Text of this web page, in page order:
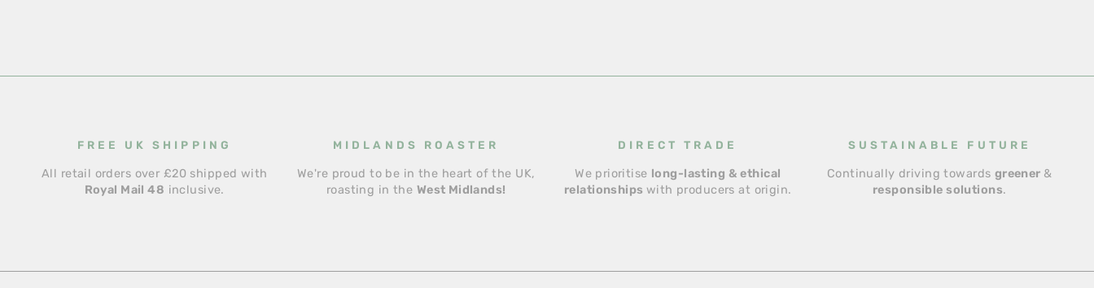
FREE UK SHIPPING
All retail orders over £20 shipped with
Royal Mail 48 inclusive.
MIDLANDS ROASTER
We're proud to be in the heart of the UK,
roasting in the West Midlands!
DIRECT TRADE
We prioritise long-lasting & ethical
relationships with producers at origin.
SUSTAINABLE FUTURE
Continually driving towards greener &
responsible solutions.